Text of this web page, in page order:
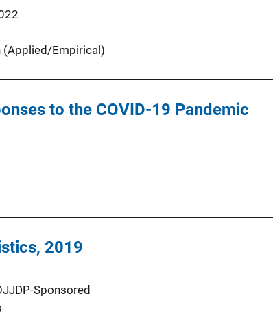
(Applied/Empirical)
to the COVID-19 Pandemic
2019
Sponsored